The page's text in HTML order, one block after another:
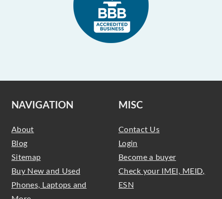
NAVIGATION
About
Blog
Sitemap
Buy New and Used
Phones, Laptops and
MISC
Contact Us
Login
Become a buyer
Check your IMEI, MEID,
ESN